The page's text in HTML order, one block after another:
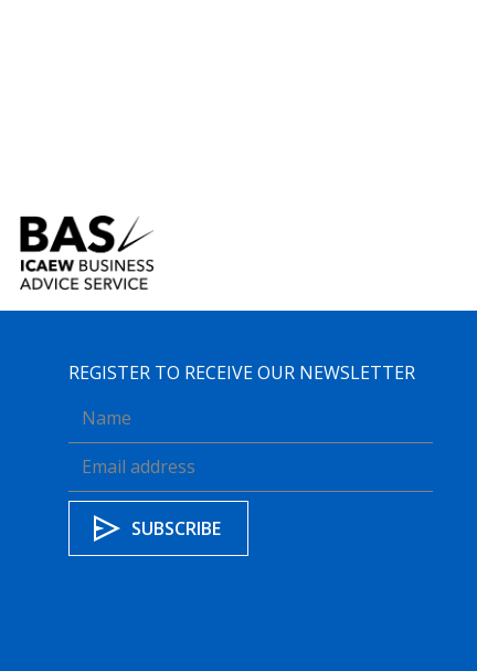
REGISTER TO RECEIVE OUR NEWSLETTER